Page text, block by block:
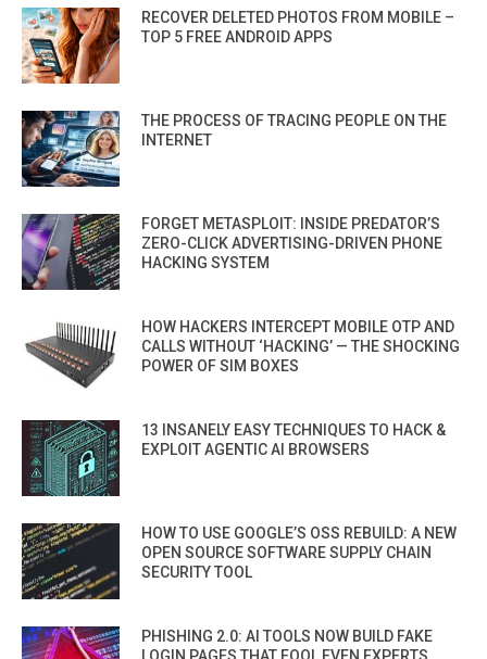
RECOVER DELETED PHOTOS FROM MOBILE –
TOP 5 FREE ANDROID APPS
THE PROCESS OF TRACING PEOPLE ON THE
INTERNET
FORGET METASPLOIT: INSIDE PREDATOR’S
ZERO-CLICK ADVERTISING-DRIVEN PHONE
HACKING SYSTEM
HOW HACKERS INTERCEPT MOBILE OTP AND
CALLS WITHOUT ‘HACKING’ — THE SHOCKING
POWER OF SIM BOXES
13 INSANELY EASY TECHNIQUES TO HACK &
EXPLOIT AGENTIC AI BROWSERS
HOW TO USE GOOGLE’S OSS REBUILD: A NEW
OPEN SOURCE SOFTWARE SUPPLY CHAIN
SECURITY TOOL
PHISHING 2.0: AI TOOLS NOW BUILD FAKE